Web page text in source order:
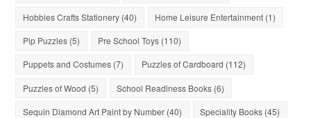
Hobbies Crafts Stationery (40) Home Leisure Entertainment (1)
Pip Puzzles (5) Pre School Toys (110)
Puppets and Costumes (7) Puzzles of Cardboard (112)
Puzzles of Wood (5) School Readiness Books (6)
Sequin Diamond Art Paint by Number (40) Speciality Books (45)